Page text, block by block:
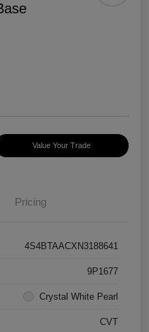
Value Your Trade
Pricing
4S4BTAACXN3188641
9P1677
Crystal White Pearl
CVT